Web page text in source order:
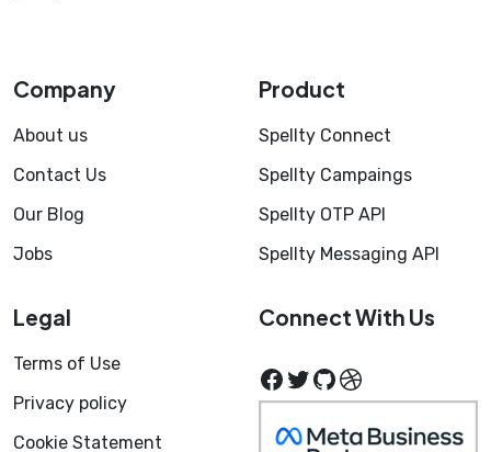
Company
About us
Contact Us
Our Blog
Jobs
Product
Spellty Connect
Spellty Campaings
Spellty OTP API
Spellty Messaging API
Legal
Terms of Use
Privacy policy
Cookie Statement
Connect With Us
Facebook
Twitter
GitHub
Dribbble